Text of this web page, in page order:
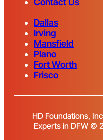
Dallas
Irving
Mansfield
Plano
Fort Worth
Frisco
HD Foundations,
Experts in DFW ©